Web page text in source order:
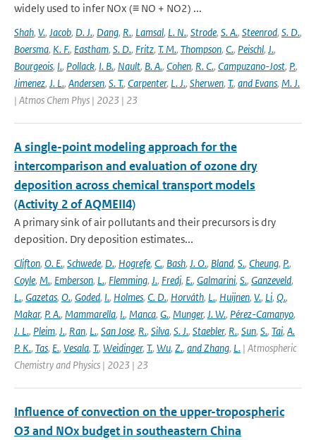
widely used to infer NOx (≡ NO + NO2) ...
Shah, V., Jacob, D. J., Dang, R., Lamsal, L. N., Strode, S. A., Steenrod, S. D.,
Boersma, K. F., Eastham, S. D., Fritz, T. M., Thompson, C., Peischl, J.,
Bourgeois, I., Pollack, I. B., Nault, B. A., Cohen, R. C., Campuzano-Jost, P.,
Jimenez, J. L., Andersen, S. T., Carpenter, L. J., Sherwen, T., and Evans, M. J.
| Atmos Chem Phys | 2023 | 23
A single-point modeling approach for the
intercomparison and evaluation of ozone dry
deposition across chemical transport models
(Activity 2 of AQMEII4)
A primary sink of air pollutants and their precursors is dry
deposition. Dry deposition estimates...
Clifton, O. E., Schwede, D., Hogrefe, C., Bash, J. O., Bland, S., Cheung, P.,
Coyle, M., Emberson, L., Flemming, J., Fredj, E., Galmarini, S., Ganzeveld,
L., Gazetas, O., Goded, I., Holmes, C. D., Horváth, L., Huijnen, V., Li, Q.,
Makar, P. A., Mammarella, I., Manca, G., Munger, J. W., Pérez-Camanyo,
J. L., Pleim, J., Ran, L., San Jose, R., Silva, S. J., Staebler, R., Sun, S., Tai, A.
P. K., Tas, E., Vesala, T., Weidinger, T., Wu, Z., and Zhang, L. | Atmospheric
Chemistry and Physics | 2023 | 23
Influence of convection on the upper-tropospheric
O3 and NOx budget in southeastern China